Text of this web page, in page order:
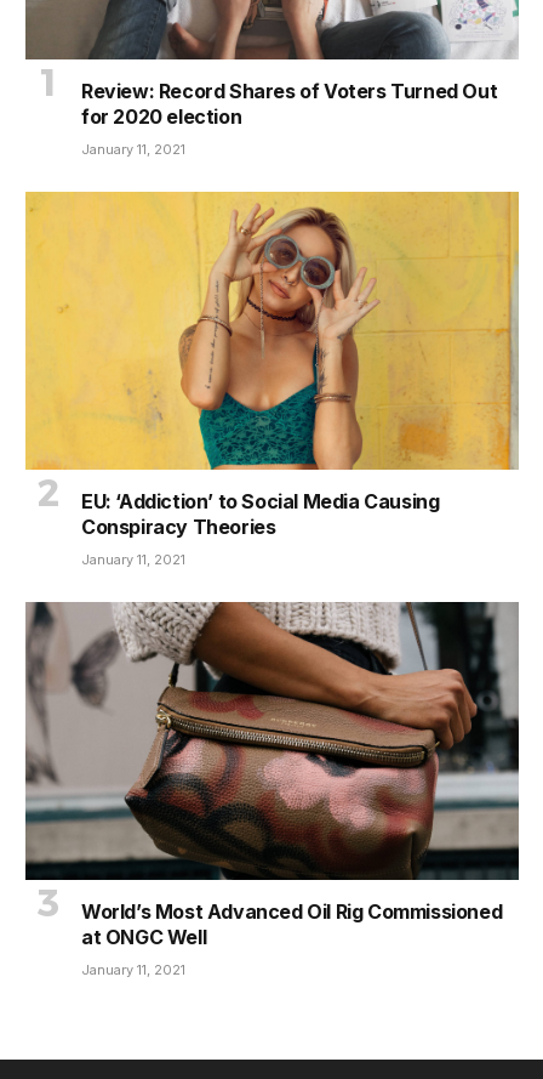
Review: Record Shares of Voters Turned Out
for 2020 election
January 11, 2021
EU: ‘Addiction’ to Social Media Causing
Conspiracy Theories
January 11, 2021
World’s Most Advanced Oil Rig Commissioned
at ONGC Well
January 11, 2021